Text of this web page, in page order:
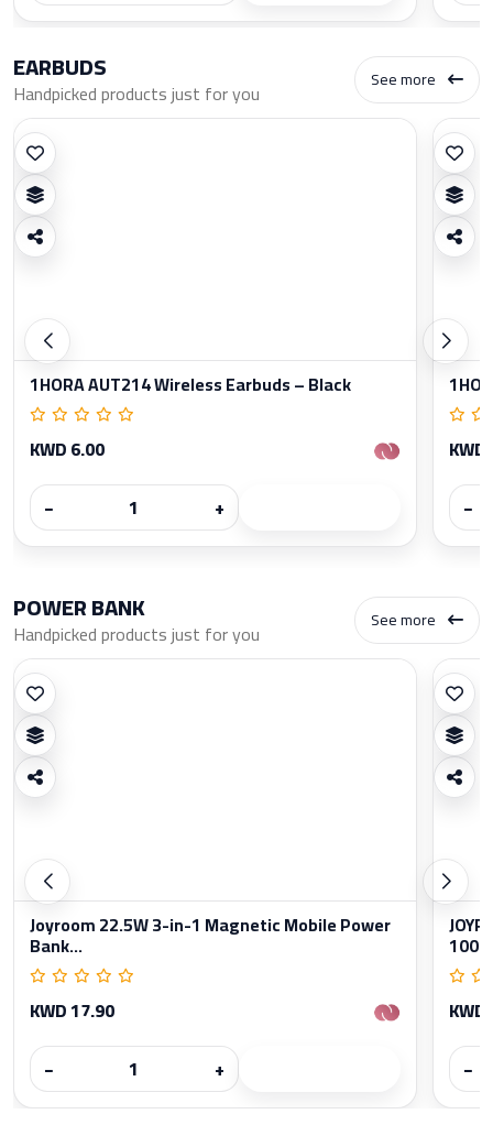
EARBUDS
Handpicked products just for you See more
1HORA AUT214 Wireless Earbuds – Black
KWD 6.00
−
+
−
POWER BANK
Handpicked products just for you See more
Joyroom 22.5W 3-in-1 Magnetic Mobile Power
Bank...
KWD 17.90
−
+
−